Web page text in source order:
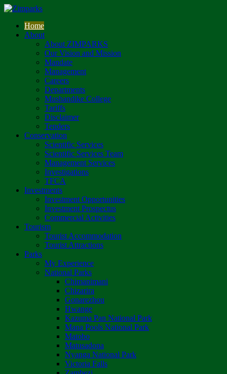
Home
About
About ZIMPARKS
Our Vision and Mission
Mandate
Management
Careers
Departments
Mushandike College
Tariffs
Disclaimer
Tenders
Conservation
Scientific Services
Scientific Services Team
Management Services
Investigations
TFCA
Investments
Investment Opportunities
Investment Prospectus
Commercial Activities
Tourism
Tourist Accommodation
Tourist Attractions
Parks
My Experience
National Parks
Chimanimani
Chizarira
Gonarezhou
Hwange
Kazuma Pan National Park
Mana Pools National Park
Matobo
Matusadona
Nyanga National Park
Victoria Falls